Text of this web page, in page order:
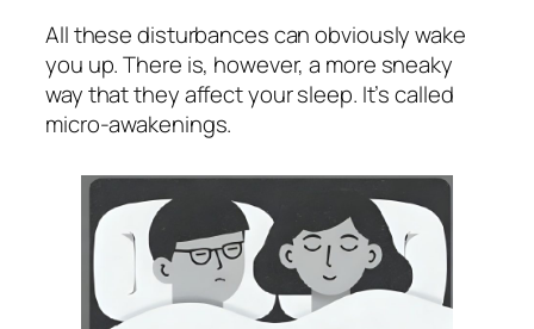
All these disturbances can obviously wake
you up. There is, however, a more sneaky
way that they affect your sleep. It’s called
micro-awakenings.